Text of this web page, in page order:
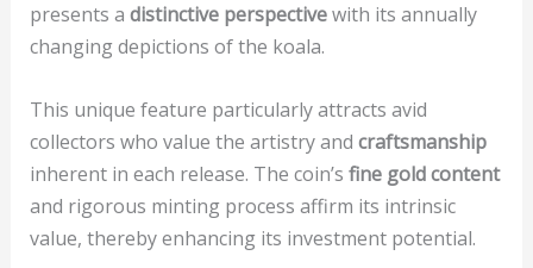
presents a distinctive perspectivewith its annually
changing depictions of the koala.
This unique feature particularly attracts avid
collectors who value the artistry and craftsmanship
inherent in each release. The coin’s fine gold content
and rigorous minting process affirm its intrinsic
value, thereby enhancing its investment potential.